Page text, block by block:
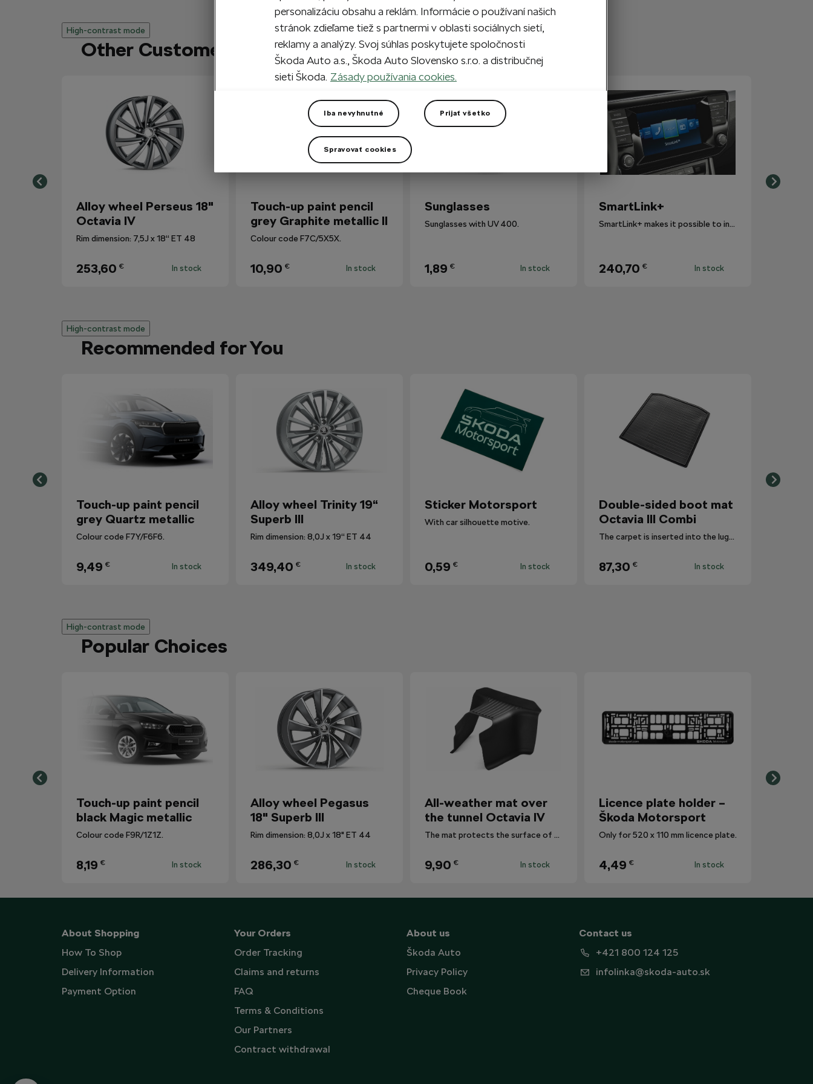
High-contrast mode
Other Customers Also Bought
Alloy wheel Perseus 18"
Octavia IV
Rim dimension: 7,5J x 18“ ET 48
253,60 € In stock
Touch-up paint pencil
grey Graphite metallic II
Colour code F7C/5X5X.
10,90 € In stock
Sunglasses
Sunglasses with UV 400.
1,89 € In stock
SmartLink+
SmartLink+ makes it possible to interconnect the user´s smartphone with the vehicle infotainment system in a sophisticated and elegant manner.
240,70 € In stock
High-contrast mode
Recommended for You
Touch-up paint pencil
grey Quartz metallic
Colour code F7Y/F6F6.
9,49 € In stock
Alloy wheel Trinity 19“
Superb III
Rim dimension: 8,0J x 19“ ET 44
349,40 € In stock
Sticker Motorsport
With car silhouette motive.
0,59 € In stock
Double-sided boot mat
Octavia III Combi
The carpet is inserted into the luggage compartment with the side that is most suitable for the situation.
87,30 € In stock
High-contrast mode
Popular Choices
Touch-up paint pencil
black Magic metallic
Colour code F9R/1Z1Z.
8,19 € In stock
Alloy wheel Pegasus
18" Superb III
Rim dimension: 8,0J x 18" ET 44
286,30 € In stock
All-weather mat over
the tunnel Octavia IV
The mat protects the surface of the centre tunnel from dirt.
9,90 € In stock
Licence plate holder –
Škoda Motorsport
Only for 520 x 110 mm licence plate.
4,49 € In stock
About Shopping
How To Shop
Delivery Information
Payment Option
Your Orders
Order Tracking
Claims and returns
FAQ
Terms & Conditions
Our Partners
Contract withdrawal
About us
Škoda Auto
Privacy Policy
Cheque Book
Contact us
+421 800 124 125
infolinka@skoda-auto.sk
personalizáciu obsahu a reklám. Informácie o používaní našich
stránok zdieľame tiež s partnermi v oblasti sociálnych sietí,
reklamy a analýzy. Svoj súhlas poskytujete spoločnosti
Škoda Auto a.s., Škoda Auto Slovensko s.r.o. a distribučnej
sieti Škoda. Zásady používania cookies.
Iba nevyhnutné Prijať všetko
Spravovať cookies